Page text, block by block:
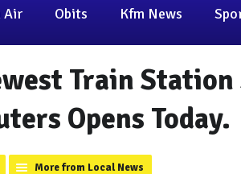
Air Obits Kfm News
Train
Opens Today.
More from Local News